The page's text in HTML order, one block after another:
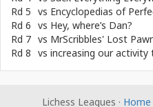
Rd 5 vs Encyclopedias of
Rd 6 vs Hey, where’s Dan?
Rd 7 vs MrScribbles' Lost
Rd 8 vs increasing our
Lichess Leagues · Home